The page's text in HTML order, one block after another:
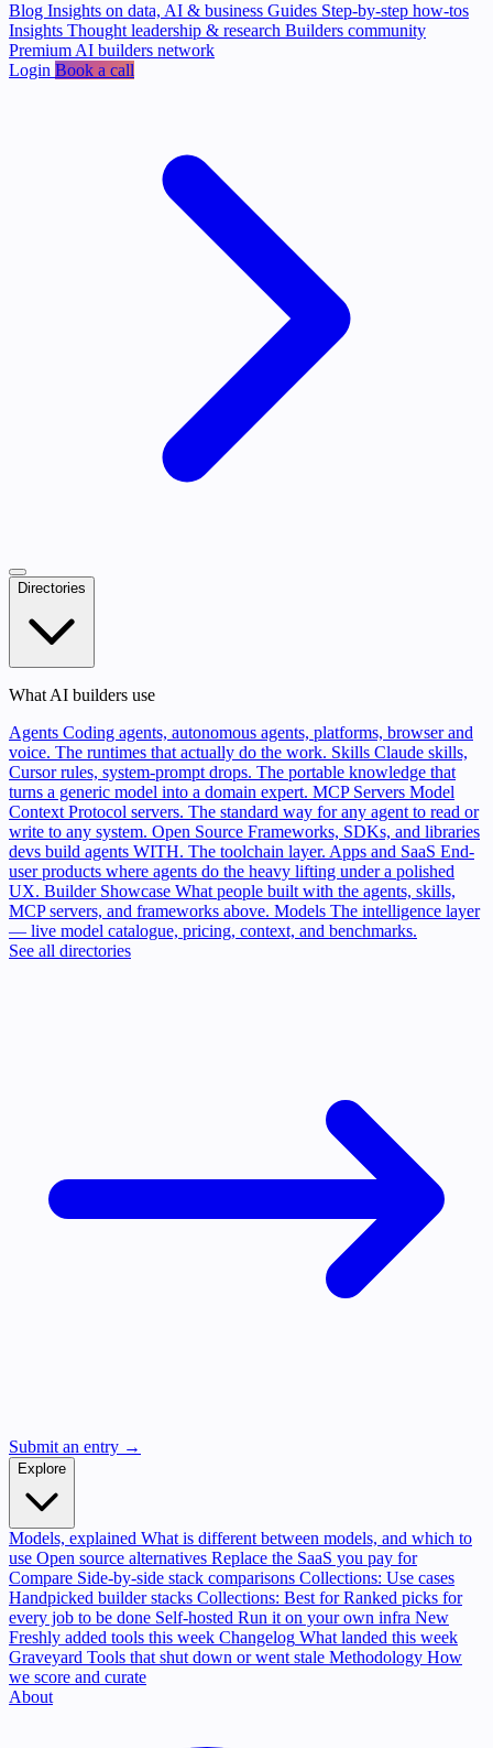
Blog Insights on data, AI & business Guides Step-by-step how-tos
Insights Thought leadership & research Builders community
Premium AI builders network
Login Book a call
Directories
What AI builders use
Agents Coding agents, autonomous agents, platforms, browser and
voice. The runtimes that actually do the work. Skills Claude skills,
Cursor rules, system-prompt drops. The portable knowledge that
turns a generic model into a domain expert. MCP Servers Model
Context Protocol servers. The standard way for any agent to read or
write to any system. Open Source Frameworks, SDKs, and libraries
devs build agents WITH. The toolchain layer. Apps and SaaS End-
user products where agents do the heavy lifting under a polished
UX. Builder Showcase What people built with the agents, skills,
MCP servers, and frameworks above. Models The intelligence layer
— live model catalogue, pricing, context, and benchmarks.
See all directories
Submit an entry →
Explore
Models, explained What is different between models, and which to
use Open source alternatives Replace the SaaS you pay for
Compare Side-by-side stack comparisons Collections: Use cases
Handpicked builder stacks Collections: Best for Ranked picks for
every job to be done Self-hosted Run it on your own infra New
Freshly added tools this week Changelog What landed this week
Graveyard Tools that shut down or went stale Methodology How
we score and curate
About